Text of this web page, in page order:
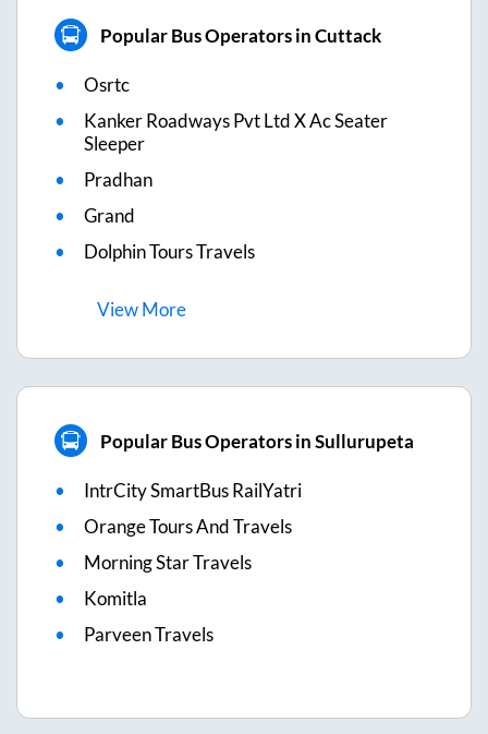
Popular Bus Operators in Cuttack
Osrtc
Kanker Roadways Pvt Ltd X Ac Seater
Sleeper
Pradhan
Grand
Dolphin Tours Travels
ViewMore
Popular Bus Operators in Sullurupeta
IntrCity SmartBus RailYatri
Orange Tours And Travels
Morning Star Travels
Komitla
Parveen Travels